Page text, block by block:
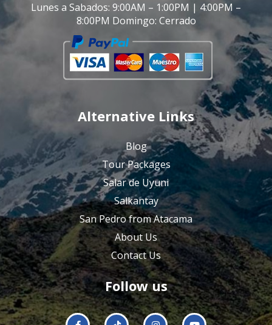
Lunes a Sabados: 9:00AM – 1:00PM | 4:00PM –
8:00PM Domingo: Cerrado
Alternative Links
Blog
Tour Packages
Salar de Uyuni
Salkantay
San Pedro from Atacama
About Us
Contact Us
Follow us